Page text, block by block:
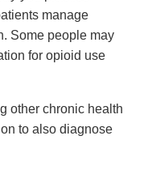
manage
Some people may
for opioid use
other chronic health
to also diagnose